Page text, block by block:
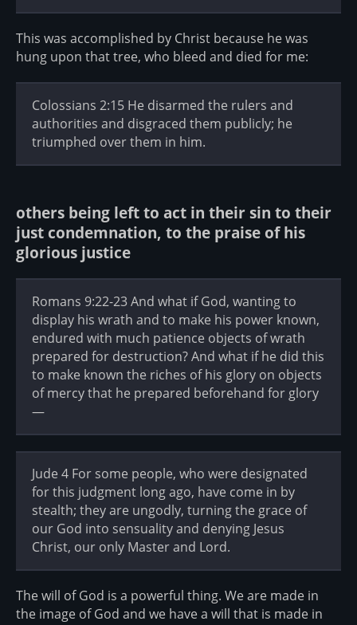
This was accomplished by Christ because he was
hung upon that tree, who bleed and died for me:
Colossians 2:15 He disarmed the rulers and
authorities and disgraced them publicly; he
triumphed over them in him.
others being left to act in their sin to their
just condemnation, to the praise of his
glorious justice
Romans 9:22-23 And what if God, wanting to
display his wrath and to make his power known,
endured with much patience objects of wrath
prepared for destruction? And what if he did this
to make known the riches of his glory on objects
of mercy that he prepared beforehand for glory
—
Jude 4 For some people, who were designated
for this judgment long ago, have come in by
stealth; they are ungodly, turning the grace of
our God into sensuality and denying Jesus
Christ, our only Master and Lord.
The will of God is a powerful thing. We are made in
the image of God and we have a will that is made in